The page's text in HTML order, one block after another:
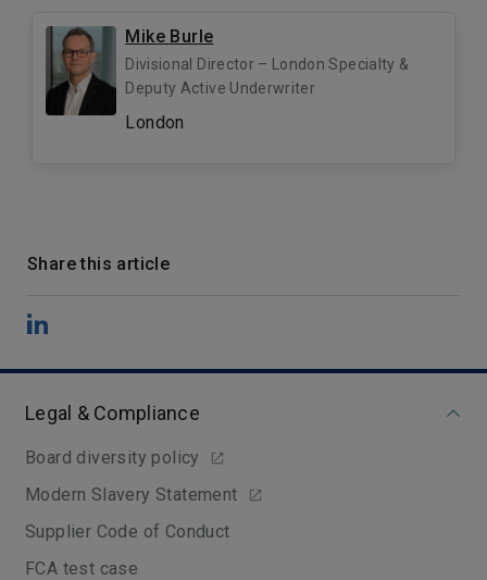
Mike Burle
Divisional Director – London Specialty &
Deputy Active Underwriter
London
Share this article
Legal & Compliance
Board diversity policy
Modern Slavery Statement
Supplier Code of Conduct
FCA test case